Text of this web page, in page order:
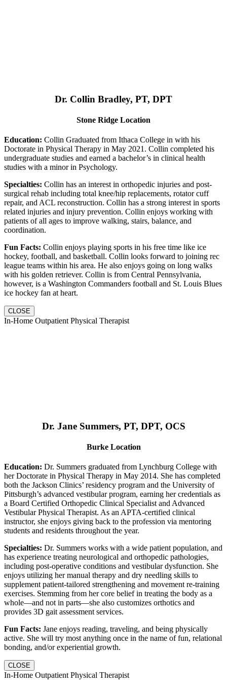
Dr. Collin Bradley, PT, DPT
Stone Ridge Location
Education: Collin Graduated from Ithaca College in with his
Doctorate in Physical Therapy in May 2021. Collin completed his
undergraduate studies and earned a bachelor’s in clinical health
studies with a minor in Psychology.
Specialties: Collin has an interest in orthopedic injuries and post-
surgical rehab including total knee/hip replacements, rotator cuff
repair, and ACL reconstruction. Collin has a strong interest in sports
related injuries and injury prevention. Collin enjoys working with
patients of all ages to improve walking, stairs, balance, and
coordination.
Fun Facts: Collin enjoys playing sports in his free time like ice
hockey, football, and basketball. Collin looks forward to joining rec
league teams within his area. He also enjoys going on long walks
with his golden retriever. Collin is from Central Pennsylvania,
however, is a Washington Commanders football and St. Louis Blues
ice hockey fan at heart.
CLOSE
In-Home Outpatient Physical Therapist
Dr. Jane Summers, PT, DPT, OCS
Burke Location
Education: Dr. Summers graduated from Lynchburg College with
her Doctorate in Physical Therapy in May 2014. She has completed
both the Jackson Clinics’ residency program and the University of
Pittsburgh’s advanced vestibular program, earning her credentials as
a Board Certified Orthopedic Clinical Specialist and Advanced
Vestibular Physical Therapist. As an APTA-certified clinical
instructor, she enjoys giving back to the profession via mentoring
students and residents throughout the year.
Specialties: Dr. Summers works with a wide patient population, and
has experience treating neurological and orthopedic pathologies,
including post-operative conditions and vestibular dysfunction. She
enjoys utilizing her manual therapy and dry needling skills to
supplement patient-tailored strengthening and movement re-training
exercises. Stemming from her core belief in treating the body as a
whole—and not in parts—she also customizes orthotics and
provides 3D gait assessment services.
Fun Facts: Jane enjoys reading, traveling, and being physically
active. She will try most anything once in the name of fun, relational
bonding, and/or experiential growth.
CLOSE
In-Home Outpatient Physical Therapist